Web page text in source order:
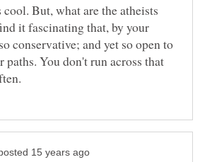
But, what are the atheists
it fascinating that, by your
conservative; and yet so open to
You don't run across that